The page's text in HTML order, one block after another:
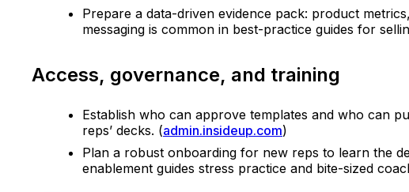
Prepare a data-driven evidence pack: product
messaging is common in best-practice guides for
Access, governance, and training
Establish who can approve templates and who can
reps’ decks. (admin.insideup.com)
Plan a robust onboarding for new reps to learn the
enablement guides stress practice and bite-sized